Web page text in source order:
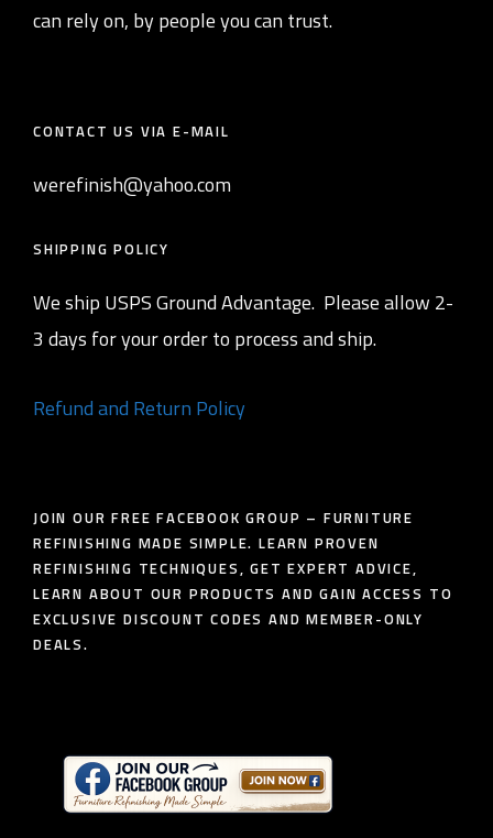
can rely on, by people you can trust.
CONTACT US VIA E-MAIL
werefinish@yahoo.com
SHIPPING POLICY
We ship USPS Ground Advantage. Please allow 2-
3 days for your order to process and ship.
Refund and Return Policy
JOIN OUR FREE FACEBOOK GROUP – FURNITURE
REFINISHING MADE SIMPLE. LEARN PROVEN
REFINISHING TECHNIQUES, GET EXPERT ADVICE,
LEARN ABOUT OUR PRODUCTS AND GAIN ACCESS TO
EXCLUSIVE DISCOUNT CODES AND MEMBER-ONLY
DEALS.